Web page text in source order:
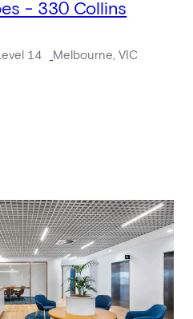
- 330 Collins
14
Melbourne, VIC